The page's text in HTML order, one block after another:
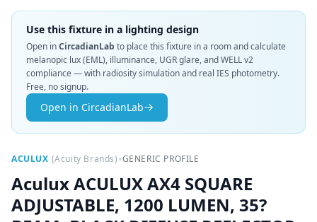
Use this fixture in a lighting design
Open inCircadianLab to place this fixture in a room and calculate
melanopic lux (EML), illuminance, UGR glare, and WELL v2
compliance — with radiosity simulation and real IES photometry.
Free, no signup.
Open in CircadianLab
ACULUX (Acuity Brands)•GENERIC PROFILE
AculuxACULUX AX4 SQUARE
ADJUSTABLE, 1200 LUMEN, 35?